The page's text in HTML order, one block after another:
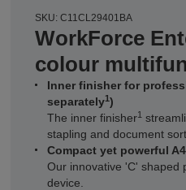
SKU: C11CL29401BA
WorkForce
colour
Inner finisher for
separately1)
The inner finisher1
stapling and document
Compact yet powerful
Our innovative 'C' shaped
device.